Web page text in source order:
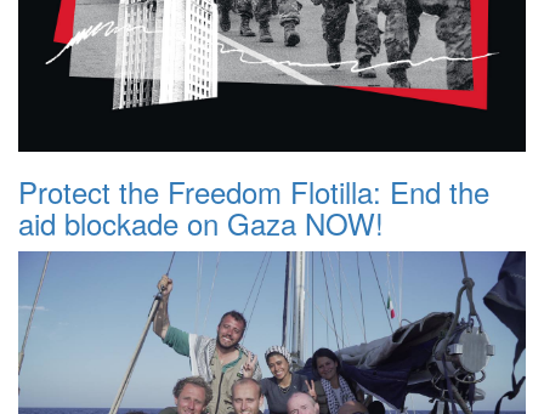
Protect the Freedom Flotilla: End the
aid blockade on Gaza NOW!